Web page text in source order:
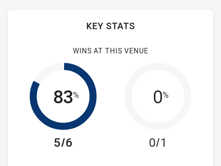
KEY STATS
WINS AT THIS VENUE
83%
5/6
0%
0/1